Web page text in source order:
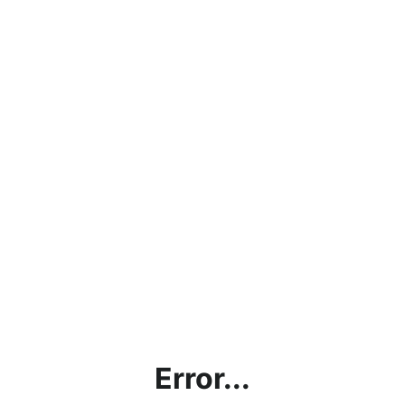
Error...